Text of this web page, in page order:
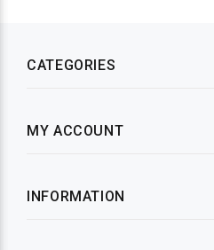
CATEGORIES
MY ACCOUNT
INFORMATION